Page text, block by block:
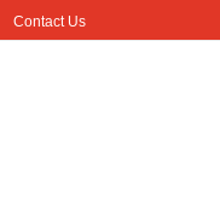
Contact Us